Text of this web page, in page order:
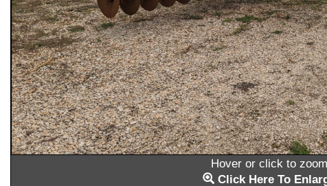
Hover or click to zoom
Click Here To